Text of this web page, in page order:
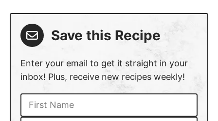
Save this Recipe
Enter your email to get it straight in your
inbox! Plus, receive new recipes weekly!